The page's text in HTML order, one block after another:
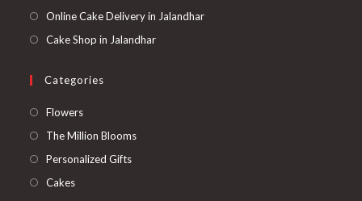
Online Cake Delivery in Jalandhar
Cake Shop in Jalandhar
Categories
FlowersOpens
in
The Million BloomsOpens
Personalized GiftsOpens
CakesOpens